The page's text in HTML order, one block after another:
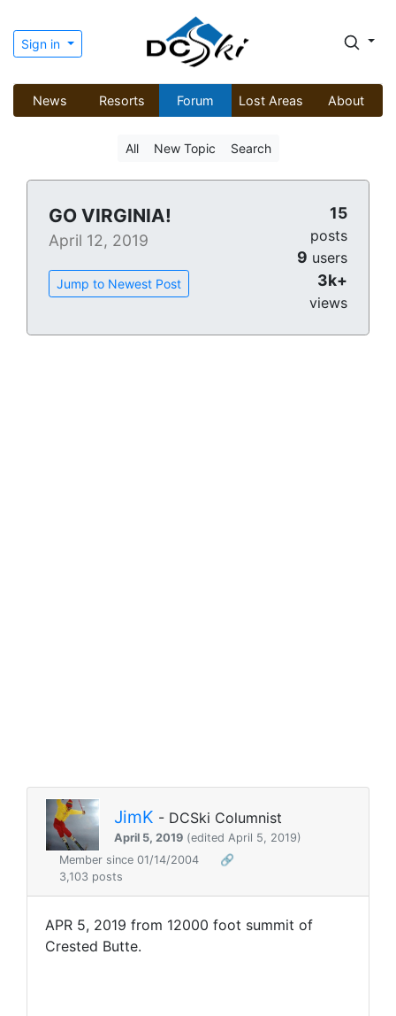
Sign in
News Resorts Forum Lost Areas About
All New Topic Search
GO VIRGINIA!
April 12, 2019
Jump to Newest Post
15
posts
9 users
3k+
views
JimK - DCSki Columnist
April 5, 2019 (edited April 5, 2019)
Member since 01/14/2004
🔗
3,103 posts
APR 5, 2019 from 12000 foot summit of
Crested Butte.